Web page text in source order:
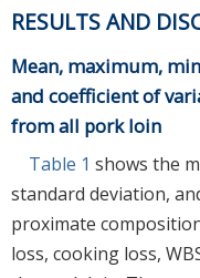
RESULTS AND
Mean, maximum,
and coefficient of
from all pork loin
Table 1 shows the
standard deviation,
proximate
loss, cooking loss,